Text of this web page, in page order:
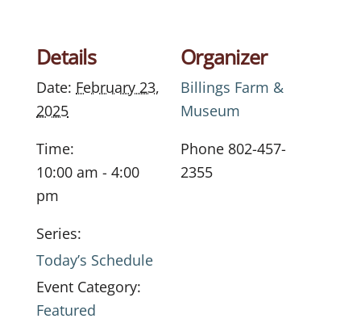
Details
Date: February 23,
2025
Time:
10:00 am - 4:00
pm
Series:
Today’s Schedule
Event Category:
Featured
Organizer
Billings Farm &
Museum
Phone 802-457-
2355